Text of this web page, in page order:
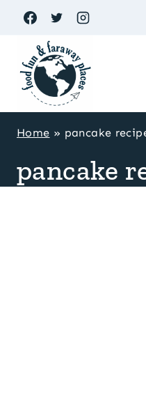
Skip
content
Home » pancake
pancake